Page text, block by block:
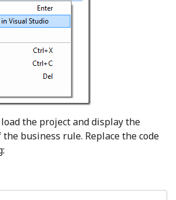
the project and display the
business rule. Replace the code